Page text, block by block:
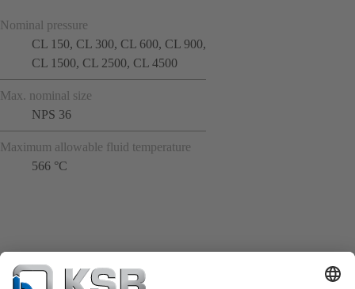
Nominal pressure
CL 150, CL 300, CL 600, CL 900,
CL 1500, CL 2500, CL 4500
Max. nominal size
NPS 36
Maximum allowable fluid temperature
566 °C